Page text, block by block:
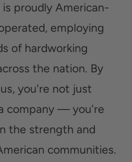
is proudly American-
employing
of hardworking
the nation. By
you're not just
company — you're
the strength and
communities.